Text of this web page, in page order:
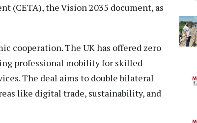
(CETA), the Vision 2035 document, as
cooperation. The UK has offered zero
professional mobility for skilled
The deal aims to double bilateral
like digital trade, sustainability, and